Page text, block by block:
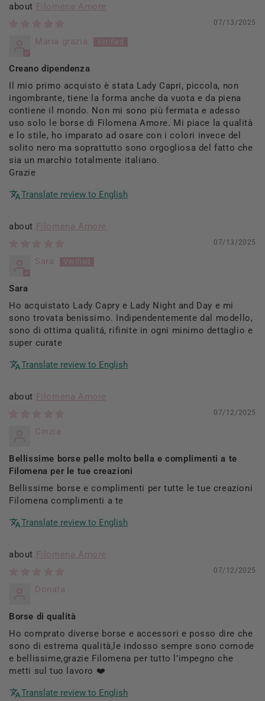
Filomena Amore
07/13/2025
Maria grazia
Creano dipendenza
Il mio primo acquisto è stata Lady Capri, piccola, non
ingombrante, tiene la forma anche da vuota e da piena
contiene il mondo. Non mi sono più fermata e adesso
uso solo le borse di Filomena Amore. Mi piace la qualità
e lo stile, ho imparato ad osare con i colori invece del
solito nero ma soprattutto sono orgogliosa del fatto che
sia un marchio totalmente italiano.
Grazie
Translate review to English
Filomena Amore
07/13/2025
Sara
Sara
Ho acquistato Lady Capry e Lady Night and Day e mi
sono trovata benissimo. Indipendentemente dal modello,
sono di ottima qualitá, rifinite in ogni minimo dettaglio e
super curate
Translate review to English
Filomena Amore
07/12/2025
Cinzia
Bellissime borse pelle molto bella e complimenti a te
Filomena per le tue creazioni
Bellissime borse e complimenti per tutte le tue creazioni
Filomena complimenti a te
Translate review to English
Filomena Amore
07/12/2025
Donata
Borse di qualità
Ho comprato diverse borse e accessori e posso dire che
sono di estrema qualità,le indosso sempre sono comode
e bellissime,grazie Filomena per tutto l’impegno che
metti sul tuo lavoro ❤️
Translate review to English